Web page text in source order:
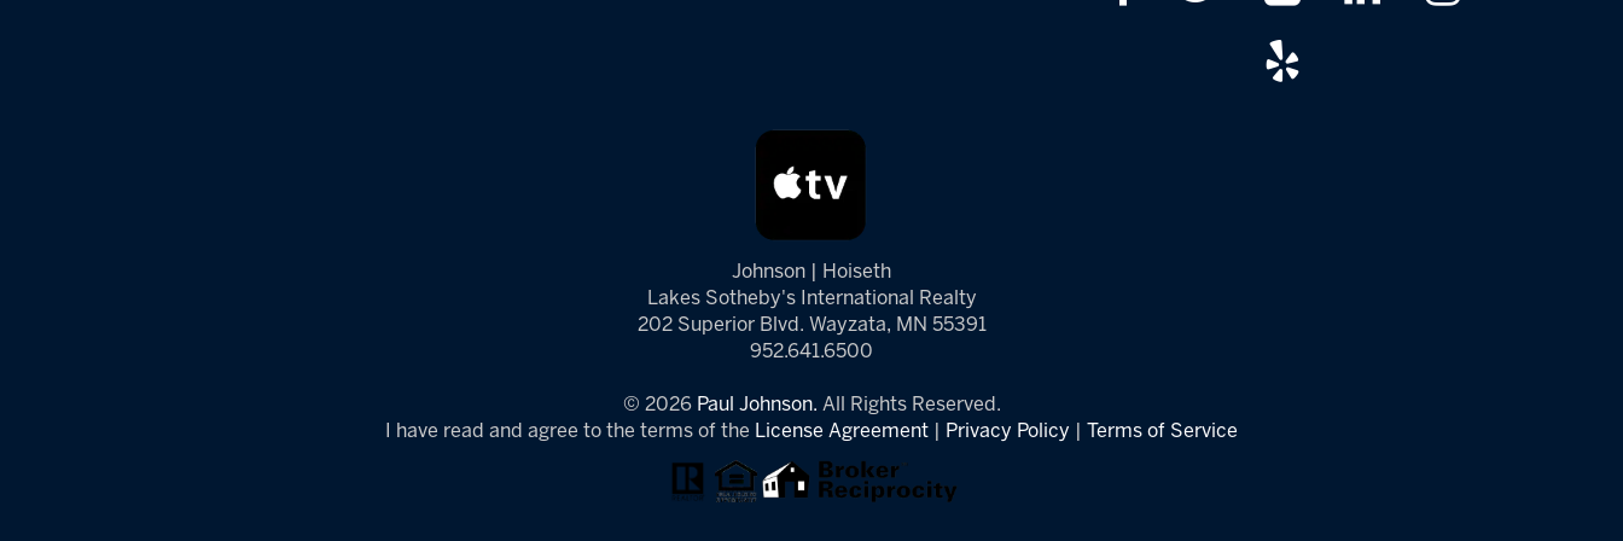
Johnson | Hoiseth
Lakes Sotheby's International Realty
202 Superior Blvd. Wayzata, MN 55391
952.641.6500
© 2026 Paul Johnson. All Rights Reserved.
I have read and agree to the terms of the License Agreement Privacy Policy Terms of Service